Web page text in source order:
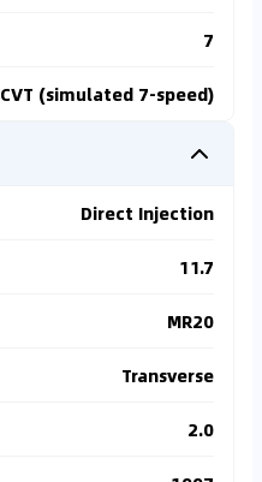
7
CVT (simulated 7-speed)
Direct Injection
11.7
MR20
Transverse
2.0